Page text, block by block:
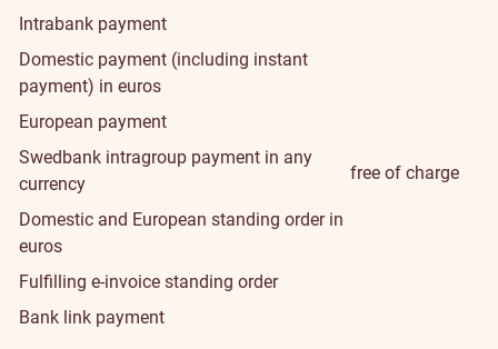
Intrabank payment
Domestic payment (including instant
payment) in euros
European payment
Swedbank intragroup payment in any
currency
Domestic and European standing order in
euros
Fulfilling e-invoice standing order
Bank link payment
free of charge